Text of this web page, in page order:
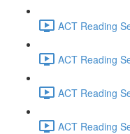
ACT Reading
ACT Reading
ACT Reading
ACT Reading